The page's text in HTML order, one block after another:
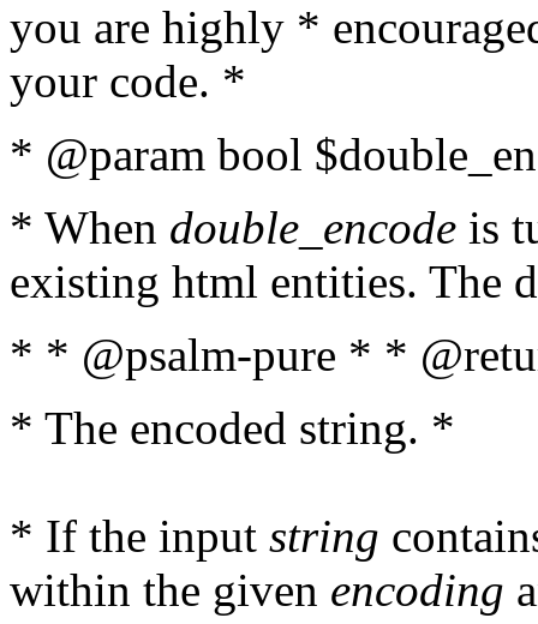
you are highly *
your code. *
* @param bool
* When double_encode is
existing html entities. The
* * @psalm-pure * *
* The encoded string. *
* If the input string
within the given encoding